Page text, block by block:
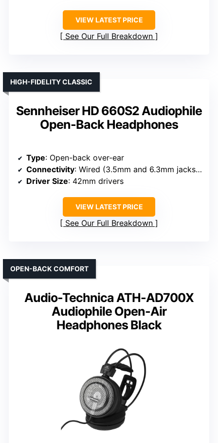
VIEW LATEST PRICE
See Our Full Breakdown
Sennheiser HD 660S2 Audiophile
Open-Back Headphones
HIGH-FIDELITY CLASSIC
Type: Open-back over-ear
Connectivity: Wired (3.5mm and 6.3mm jacks, detachable)
Driver Size: 42mm drivers
VIEW LATEST PRICE
See Our Full Breakdown
Audio-Technica ATH-AD700X
Audiophile Open-Air
Headphones Black
OPEN-BACK COMFORT